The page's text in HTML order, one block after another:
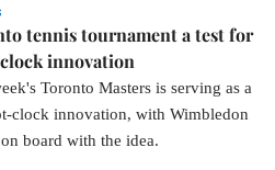
tennis tournament a test for
innovation
Toronto Masters is serving as a
clock innovation, with Wimbledon
board with the idea.